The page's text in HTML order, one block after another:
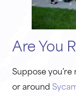
Are You
Suppose
or around